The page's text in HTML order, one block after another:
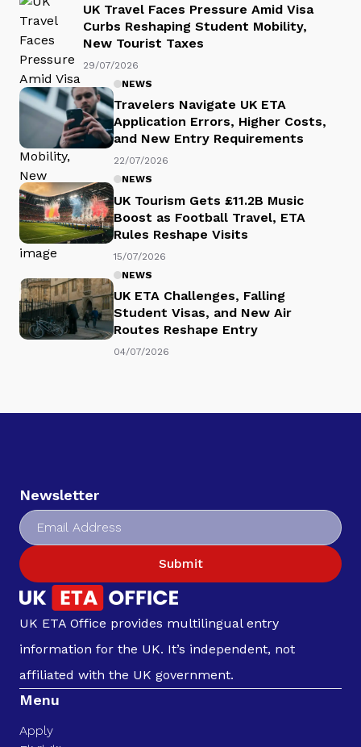
UK Travel Faces Pressure Amid Visa
Curbs Reshaping Student Mobility,
New Tourist Taxes
29/07/2026
NEWS
Travelers Navigate UK ETA
Application Errors, Higher Costs,
and New Entry Requirements
22/07/2026
NEWS
UK Tourism Gets £11.2B Music
Boost as Football Travel, ETA
Rules Reshape Visits
15/07/2026
NEWS
UK ETA Challenges, Falling
Student Visas, and New Air
Routes Reshape Entry
04/07/2026
Newsletter
Submit
UK ETA Office provides multilingual entry
information for the UK. It’s independent, not
affiliated with the UK government.
Menu
Apply